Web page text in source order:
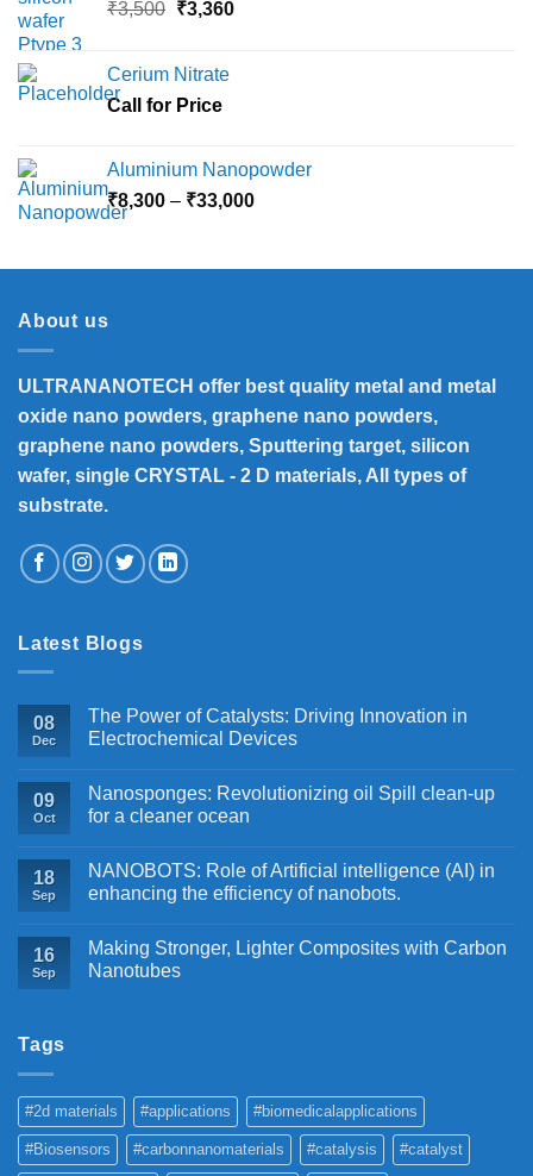
₹3,500 Original
₹3,500.
₹3,360Current
Cerium Nitrate
Call for Price
Aluminium Nanopowder
₹8,300 – ₹33,000Price
through
About us
ULTRANANOTECH offer best quality metal and metal
oxide nano powders, graphene nano powders,
graphene nano powders, Sputtering target, silicon
wafer, single CRYSTAL - 2 D materials, All types of
substrate.
Latest Blogs
08
Dec
The Power of Catalysts: Driving Innovation in
Electrochemical Devices
09
Oct
Nanosponges: Revolutionizing oil Spill clean-up
for a cleaner ocean
18
Sep
NANOBOTS: Role of Artificial intelligence (AI) in
enhancing the efficiency of nanobots.
16
Sep
Making Stronger, Lighter Composites with Carbon
Nanotubes
Tags
#2d materials #applications #biomedicalapplications
#Biosensors #carbonnanomaterials #catalysis #catalyst